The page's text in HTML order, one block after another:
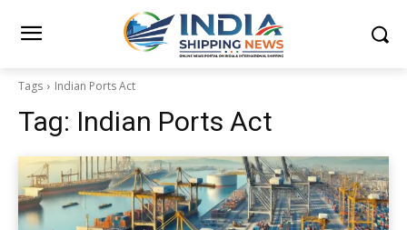
Tags Indian Ports Act
Tag: Indian Ports Act